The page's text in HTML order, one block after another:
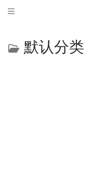
默认分类